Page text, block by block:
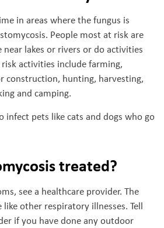
in areas where the fungus is
People most at risk are
lakes or rivers or do activities
activities include farming,
construction, hunting, harvesting,
and camping.
infect pets like cats and dogs who go
treated?
see a healthcare provider. The
other respiratory illnesses. Tell
if you have done any outdoor